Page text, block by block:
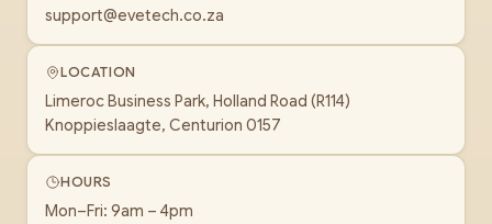
support@evetech.co.za
LOCATION
Limeroc Business Park, Holland Road (R114)
Knoppieslaagte, Centurion 0157
HOURS
Mon–Fri: 9am – 4pm